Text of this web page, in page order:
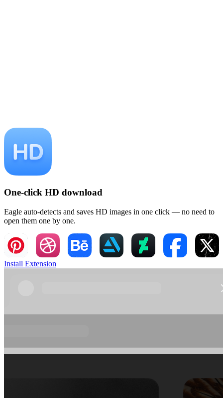
One-click HD download
Eagle auto-detects and saves HD images in one click — no need to
open them one by one.
Install Extension